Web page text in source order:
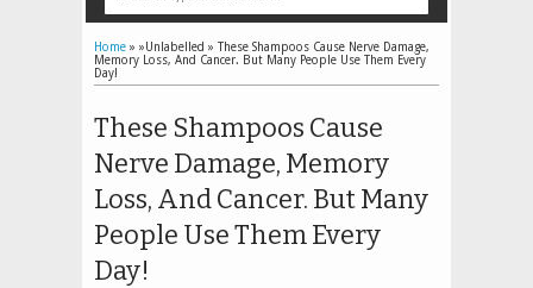
Home » »Unlabelled » These Shampoos Cause Nerve Damage,
Memory Loss, And Cancer. But Many People Use Them Every
Day!
These Shampoos Cause
Nerve Damage, Memory
Loss, And Cancer. But Many
People Use Them Every
Day!